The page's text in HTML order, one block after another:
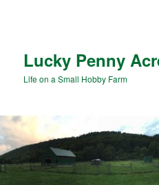
Lucky Penny
Life on a Small Hobby Farm